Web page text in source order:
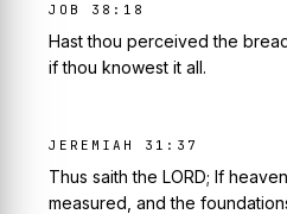
JOB 38:18
Hast thou perceived the
if thou knowest it all.
JEREMIAH 31:37
Thus saith the LORD; If
measured, and the